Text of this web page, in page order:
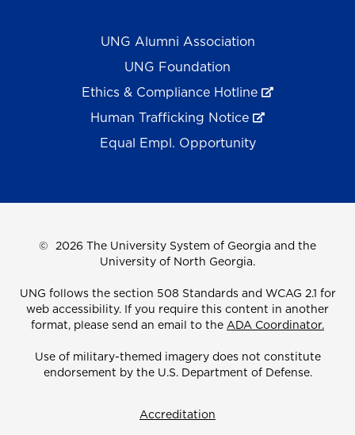
UNG Alumni Association
UNG Foundation
Ethics & Compliance Hotline
Human Trafficking Notice
Equal Empl. Opportunity
© 2026 The University System of Georgia and the
University of North Georgia.
UNG follows the section 508 Standards and WCAG 2.1 for
web accessibility. If you require this content in another
format, please send an email to the ADA Coordinator.
Use of military-themed imagery does not constitute
endorsement by the U.S. Department of Defense.
Accreditation